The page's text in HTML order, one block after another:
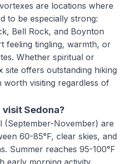
are locations where
to be especially strong:
Bell Rock, and Boynton
feeling tingling, warmth, or
Whether spiritual or
offers outstanding hiking
worth visiting regardless of
Sedona?
November) are
60-85°F, clear skies, and
Summer reaches 95-100°F
early morning activity.